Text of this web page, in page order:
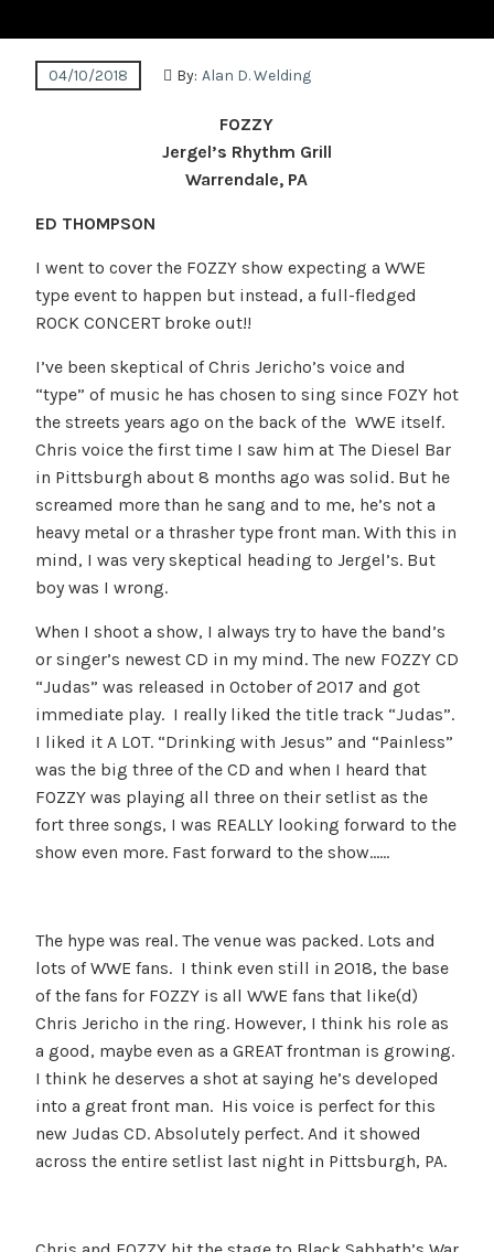
04/10/2018 By: Alan D. Welding
FOZZY
Jergel’s Rhythm Grill
Warrendale, PA
ED THOMPSON
I went to cover the FOZZY show expecting a WWE
type event to happen but instead, a full-fledged
ROCK CONCERT broke out!!
I’ve been skeptical of Chris Jericho’s voice and
“type” of music he has chosen to sing since FOZY hot
the streets years ago on the back of the WWE itself.
Chris voice the first time I saw him at The Diesel Bar
in Pittsburgh about 8 months ago was solid. But he
screamed more than he sang and to me, he’s not a
heavy metal or a thrasher type front man. With this in
mind, I was very skeptical heading to Jergel’s. But
boy was I wrong.
When I shoot a show, I always try to have the band’s
or singer’s newest CD in my mind. The new FOZZY CD
“Judas” was released in October of 2017 and got
immediate play. I really liked the title track “Judas”.
I liked it A LOT. “Drinking with Jesus” and “Painless”
was the big three of the CD and when I heard that
FOZZY was playing all three on their setlist as the
fort three songs, I was REALLY looking forward to the
show even more. Fast forward to the show……
The hype was real. The venue was packed. Lots and
lots of WWE fans. I think even still in 2018, the base
of the fans for FOZZY is all WWE fans that like(d)
Chris Jericho in the ring. However, I think his role as
a good, maybe even as a GREAT frontman is growing.
I think he deserves a shot at saying he’s developed
into a great front man. His voice is perfect for this
new Judas CD. Absolutely perfect. And it showed
across the entire setlist last night in Pittsburgh, PA.